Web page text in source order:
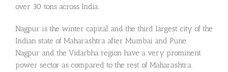
over 30 tons across India.
Nagpur is the winter capital and the third largest city of the
Indian state of Maharashtra after Mumbai and Pune.
Nagpur and the Vidarbha region have a very prominent
power sector as compared to the rest of Maharashtra.